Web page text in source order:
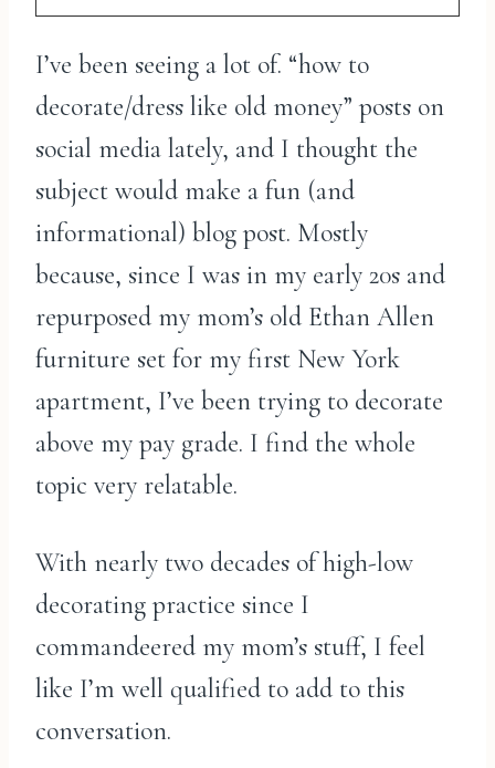
I’ve been seeing a lot of. “how to
decorate/dress like old money” posts on
social media lately, and I thought the
subject would make a fun (and
informational) blog post. Mostly
because, since I was in my early 20s and
repurposed my mom’s old Ethan Allen
furniture set for my first New York
apartment, I’ve been trying to decorate
above my pay grade. I find the whole
topic very relatable.
With nearly two decades of high-low
decorating practice since I
commandeered my mom’s stuff, I feel
like I’m well qualified to add to this
conversation.